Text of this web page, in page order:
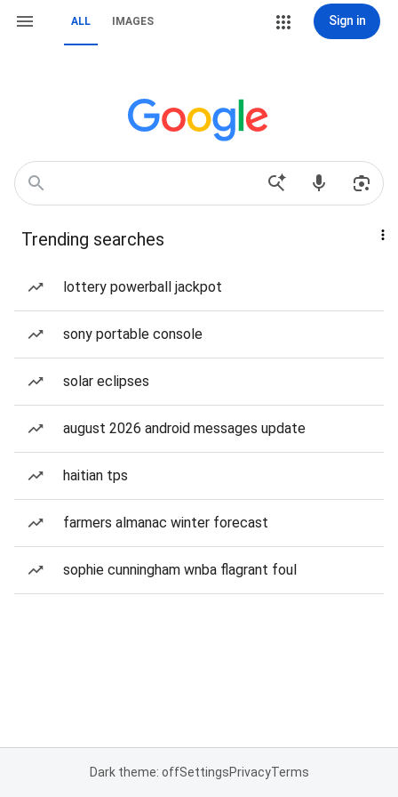
ALL IMAGES Sign in
Trending searches
lottery powerball jackpot
sony portable console
solar eclipses
august 2026 android messages update
haitian tps
farmers almanac winter forecast
sophie cunningham wnba flagrant foul
Dark theme: offSettingsPrivacyTerms